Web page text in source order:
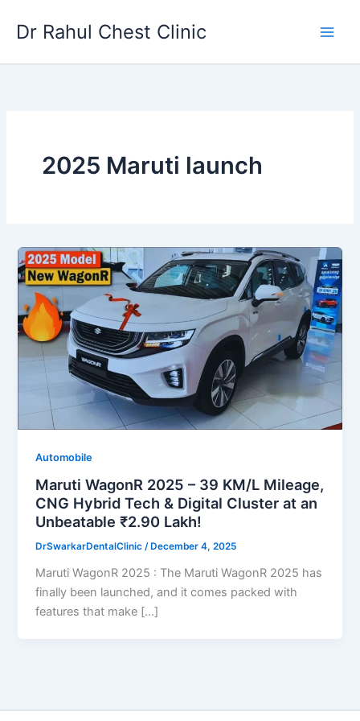
Dr Rahul Chest Clinic
2025 Maruti launch
Automobile
Maruti WagonR 2025 – 39 KM/L Mileage,
CNG Hybrid Tech & Digital Cluster at an
Unbeatable ₹2.90 Lakh!
DrSwarkarDentalClinic/ December 4, 2025
Maruti WagonR 2025 : The Maruti WagonR 2025 has
finally been launched, and it comes packed with
features that make […]